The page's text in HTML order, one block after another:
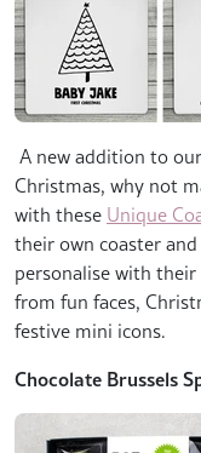
A new addition to
Christmas, why not
with these Unique
their own coaster
personalise with
from fun faces,
festive mini icons.
Chocolate Brussels